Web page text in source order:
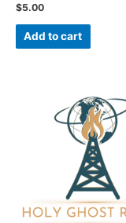
$5.00
Add to cart